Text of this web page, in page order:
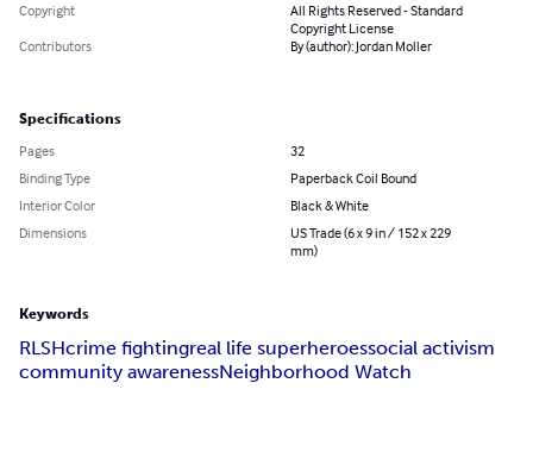
Copyright
All Rights Reserved - Standard
Copyright License
Contributors
By (author): Jordan Moller
Specifications
Pages
32
Binding Type
Paperback Coil Bound
Interior Color
Black & White
Dimensions
US Trade (6 x 9 in / 152 x 229
mm)
Keywords
RLSHcrime fightingreal life superheroessocial activism
community awarenessNeighborhood Watch